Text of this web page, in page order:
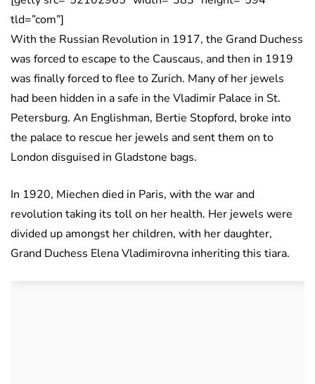
tld=”com”]
With the Russian Revolution in 1917, the Grand Duchess
was forced to escape to the Causcaus, and then in 1919
was finally forced to flee to Zurich. Many of her jewels
had been hidden in a safe in the Vladimir Palace in St.
Petersburg. An Englishman, Bertie Stopford, broke into
the palace to rescue her jewels and sent them on to
London disguised in Gladstone bags.
In 1920, Miechen died in Paris, with the war and
revolution taking its toll on her health. Her jewels were
divided up amongst her children, with her daughter,
Grand Duchess Elena Vladimirovna inheriting this tiara.